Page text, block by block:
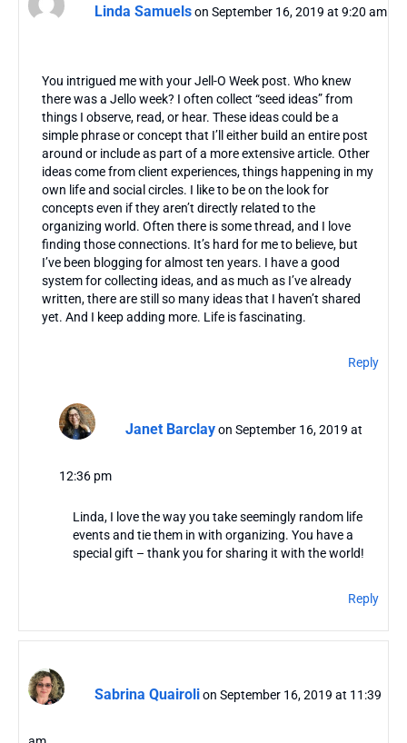
Linda Samuelson September 16, 2019 at 9:20 am
You intrigued me with your Jell-O Week post. Who knew
there was a Jello week? I often collect “seed ideas” from
things I observe, read, or hear. These ideas could be a
simple phrase or concept that I’ll either build an entire post
around or include as part of a more extensive article. Other
ideas come from client experiences, things happening in my
own life and social circles. I like to be on the look for
concepts even if they aren’t directly related to the
organizing world. Often there is some thread, and I love
finding those connections. It’s hard for me to believe, but
I’ve been blogging for almost ten years. I have a good
system for collecting ideas, and as much as I’ve already
written, there are still so many ideas that I haven’t shared
yet. And I keep adding more. Life is fascinating.
Reply
Janet Barclay on September 16, 2019 at
12:36 pm
Linda, I love the way you take seemingly random life
events and tie them in with organizing. You have a
special gift – thank you for sharing it with the world!
Reply
Sabrina Quairolion September 16, 2019 at 11:39